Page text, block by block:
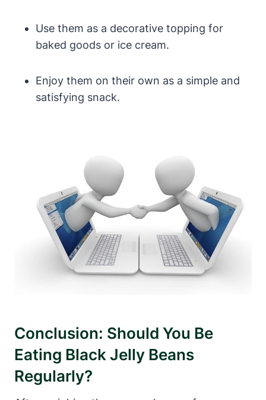
Use them as a decorative topping for
baked goods or ice cream.
Enjoy them on their own as a simple and
satisfying snack.
Conclusion: Should You Be
Eating Black Jelly Beans
Regularly?